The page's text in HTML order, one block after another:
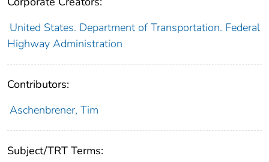
United States. Department of Transportation. Federal
Highway Administration
Contributors:
Aschenbrener, Tim
Subject/TRT Terms: